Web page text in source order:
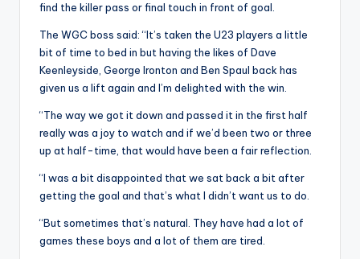
find the killer pass or final touch in front of goal.
The WGC boss said: “It’s taken the U23 players a little
bit of time to bed in but having the likes of Dave
Keenleyside, George Ironton and Ben Spaul back has
given us a lift again and I’m delighted with the win.
“The way we got it down and passed it in the first half
really was a joy to watch and if we’d been two or three
up at half-time, that would have been a fair reflection.
“I was a bit disappointed that we sat back a bit after
getting the goal and that’s what I didn’t want us to do.
“But sometimes that’s natural. They have had a lot of
games these boys and a lot of them are tired.